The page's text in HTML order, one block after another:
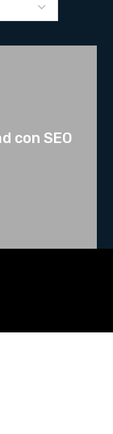
con SEO